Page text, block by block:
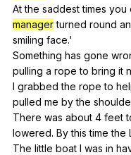
Atthe saddest times you
manager turned round
smiling face.'
Something has gone
pulling a rope to bring it
I grabbed the rope to
pulled me by the
There was about 4 feet
lowered. By this time the
The little boat I was in